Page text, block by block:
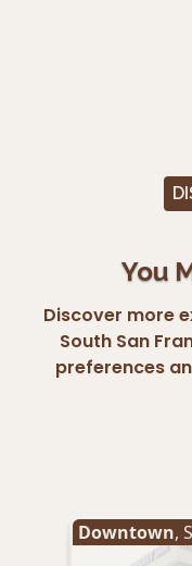
You
Discover more
South San
preferences
Downtown,